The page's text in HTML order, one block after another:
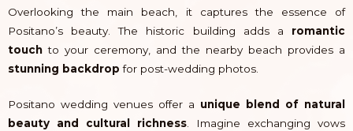
Overlooking the main beach, it captures the essence of
Positano’s beauty. The historic building adds a romantic
touch to your ceremony, and the nearby beach provides a
stunning backdrop for post-wedding photos.
Positano wedding venues offer a unique blend of natural
beauty and cultural richness. Imagine exchanging vows